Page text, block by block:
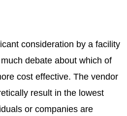
consideration by a facility
debate about which of
cost effective. The vendor
result in the lowest
or companies are